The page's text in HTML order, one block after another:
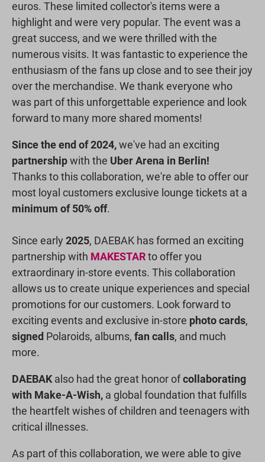
euros. These limited collector's items were a
highlight and were very popular. The event was a
great success, and we were thrilled with the
numerous visits. It was fantastic to experience the
enthusiasm of the fans up close and to see their joy
over the merchandise. We thank everyone who
was part of this unforgettable experience and look
forward to many more shared moments!
Since the end of 2024,we've had an exciting
partnershipwith the Uber Arena in Berlin!
Thanks to this collaboration, we're able to offer our
most loyal customers exclusive lounge tickets at a
minimum of 50% off.
Since early 2025, DAEBAK has formed an exciting
partnership with MAKESTARto offer you
extraordinary in-store events. This collaboration
allows us to create unique experiences and special
promotions for our customers. Look forward to
exciting events and exclusive in-store photo cards,
signed Polaroids, albums, fan calls, and much
more.
DAEBAK also had the great honor ofcollaborating
with Make-A-Wish, a global foundation that fulfills
the heartfelt wishes of children and teenagers with
critical illnesses.
As part of this collaboration, we were able to give